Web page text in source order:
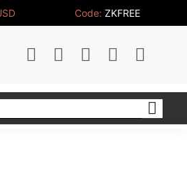
Code: ZKFREE